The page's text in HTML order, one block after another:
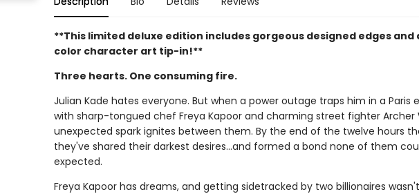
**This limited deluxe edition includes gorgeous designed edges and
color character art tip-in!**
Three hearts. One consuming fire.
Julian Kade hates everyone. But when a power outage traps him in a Paris
with sharp-tongued chef Freya Kapoor and charming street fighter Archer
unexpected spark ignites between them. By the end of the twelve hours
they've shared their darkest desires…and formed a bond none of them
expected.
Freya Kapoor has dreams, and getting sidetracked by two billionaires